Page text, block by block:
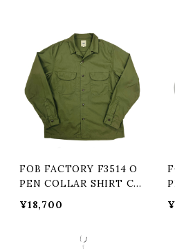
FOB FACTORY F3514 O
PEN COLLAR SHIRT Co
¥18,700